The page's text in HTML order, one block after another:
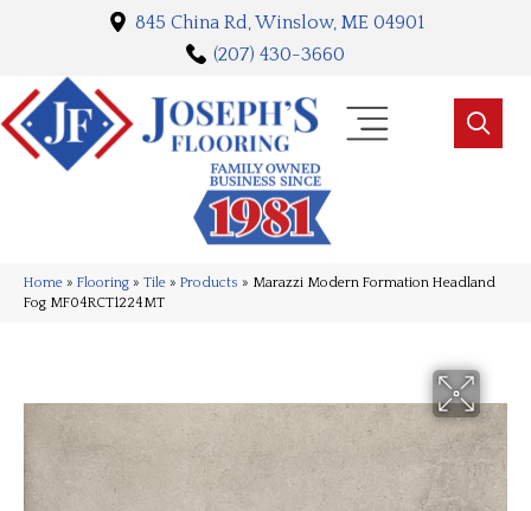
845 China Rd, Winslow, ME 04901
(207) 430-3660
Home » Flooring » Tile » Products » Marazzi Modern Formation Headland
Fog MF04RCT1224MT